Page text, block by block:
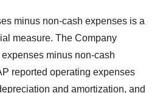
minus non-cash expenses is a
measure. The Company
minus non-cash
reported operating expenses
and amortization, and